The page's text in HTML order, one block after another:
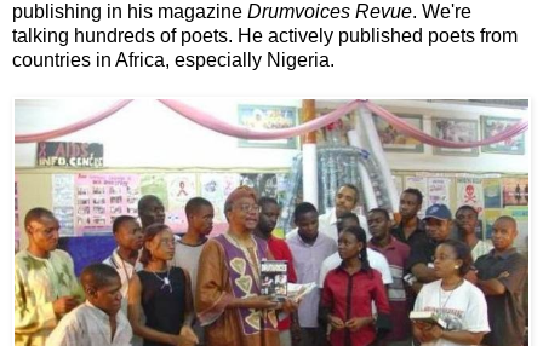
publishing in his magazine Drumvoices Revue. We're
talking hundreds of poets. He actively published poets from
countries in Africa, especially Nigeria.